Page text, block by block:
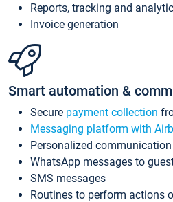
Reports, tracking and
Invoice generation
Smart automation &
Secure payment collection
Messaging platform with
Personalized
WhatsApp messages to
SMS messages
Routines to perform actions